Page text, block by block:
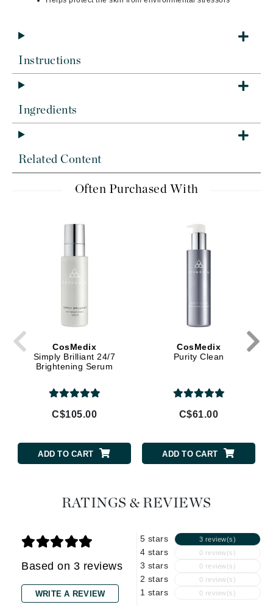
Instructions
Ingredients
Related Content
Often Purchased With
CosMedix
Simply Brilliant 24/7
Brightening Serum
C$105.00
ADD TO CART
CosMedix
Purity Clean
C$61.00
ADD TO CART
RATINGS & REVIEWS
Based on 3 reviews
WRITE A REVIEW
5 stars 3 review(s)
4 stars 0 review(s)
3 stars 0 review(s)
2 stars 0 review(s)
1 stars 0 review(s)